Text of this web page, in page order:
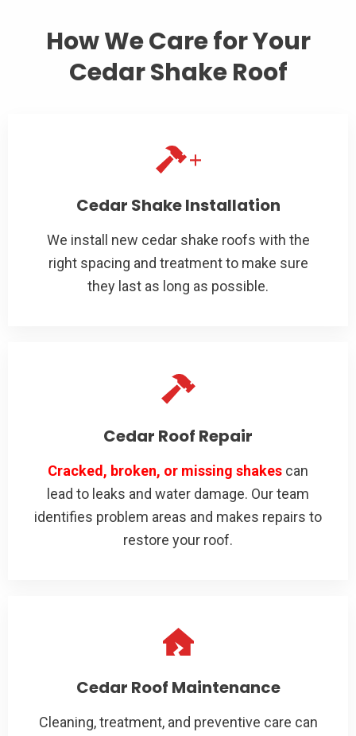
How We Care for Your
Cedar Shake Roof
Cedar Shake Installation
We install new cedar shake roofs with the
right spacing and treatment to make sure
they last as long as possible.
Cedar Roof Repair
Cracked, broken, or missing shakes can
lead to leaks and water damage. Our team
identifies problem areas and makes repairs to
restore your roof.
Cedar Roof Maintenance
Cleaning, treatment, and preventive care can